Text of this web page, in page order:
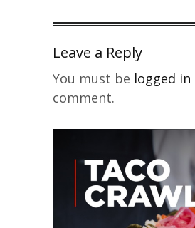
Leave a Reply
You must be logged in
comment.